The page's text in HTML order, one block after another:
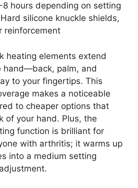
8 hours depending on setting
silicone knuckle shields,
reinforcement
heating elements extend
hand—back, palm, and
to your fingertips. This
makes a noticeable
to cheaper options that
of your hand. Plus, the
function is brilliant for
with arthritis; it warms up
into a medium setting